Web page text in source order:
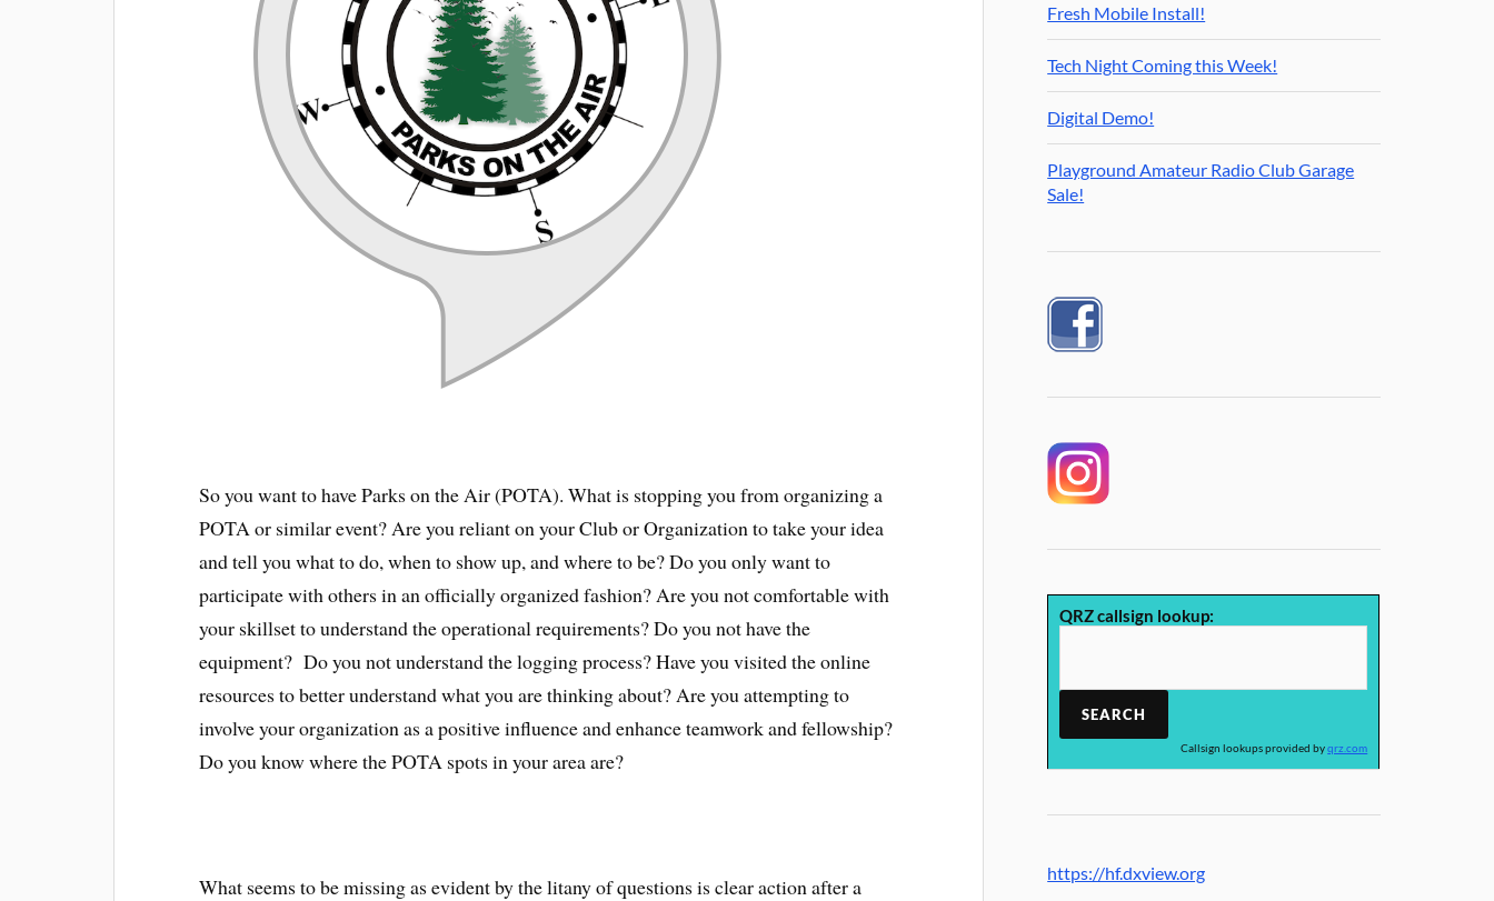
So you want to have Parks on the Air (POTA). What is stopping you from organizing a
POTA or similar event? Are you reliant on your Club or Organization to take your idea
and tell you what to do, when to show up, and where to be? Do you only want to
participate with others in an officially organized fashion? Are you not comfortable with
your skillset to understand the operational requirements? Do you not have the
equipment? Do you not understand the logging process? Have you visited the online
resources to better understand what you are thinking about? Are you attempting to
involve your organization as a positive influence and enhance teamwork and fellowship?
Do you know where the POTA spots in your area are?
What seems to be missing as evident by the litany of questions is clear action after a
Fresh Mobile Install!
Tech Night Coming this Week!
Digital Demo!
Playground Amateur Radio Club Garage
Sale!
QRZ callsign lookup:
Callsign lookups provided byqrz.com
https://hf.dxview.org